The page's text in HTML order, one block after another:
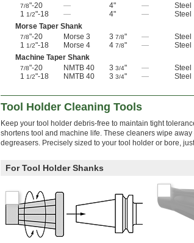
7/8"-20 — 4" — Steel
1
1/2"-18 — 4" — Steel
Morse Taper Shank
7/8"-20 Morse 3 3 7/8" — Steel
1
1/2"-18 Morse 4 4 7/8" — Steel
Machine Taper Shank
7/8"-20 NMTB 40 3 3/4" — Steel
1
1/2"-18 NMTB 40 3 3/4" — Steel
Tool Holder Cleaning Tools
Keep your tool holder debris-free to maintain tight
shortens tool and machine life. These cleaners wipe
degreasers. Precisely sized to your tool holder or bore,
For Tool Holder Shanks